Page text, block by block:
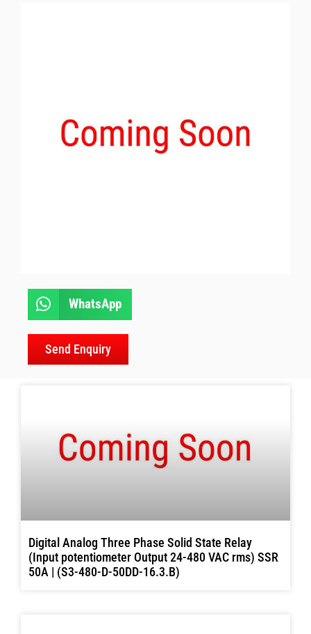
WhatsApp
Send Enquiry
Digital Analog Three Phase Solid State Relay
(Input potentiometer Output 24-480 VAC rms) SSR
50A | (S3-480-D-50DD-16.3.B)